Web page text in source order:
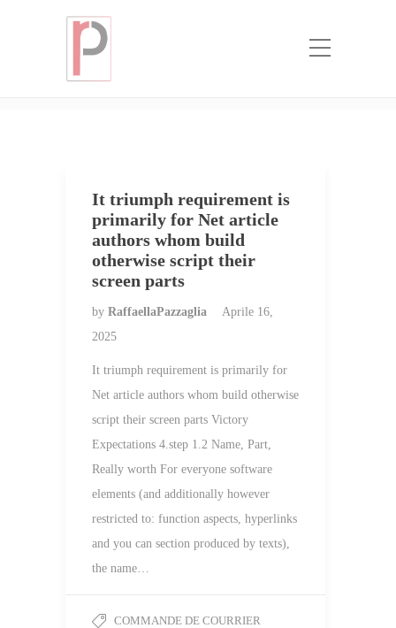
Categoria:
Home
It triumph requirement is
primarily for Net article
authors whom build
otherwise script their
screen parts
by RaffaellaPazzaglia
Aprile 16,
2025
It triumph requirement is primarily for
Net article authors whom build otherwise
script their screen parts Victory
Expectations 4.step 1.2 Name, Part,
Really worth For everyone software
elements (and additionally however
restricted to: function aspects, hyperlinks
and you can section produced by texts),
the name…
COMMANDE DE COURRIER